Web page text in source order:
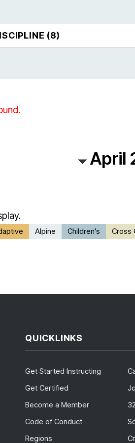
(8)
April
Alpine Children's Cross
QUICKLINKS
Get Started Instructing
Get Certified
Become a Member
Code of Conduct
Regions